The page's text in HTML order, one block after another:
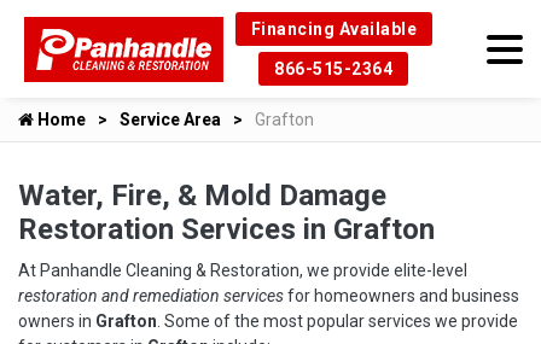
Financing Available
866-515-2364
Home Service Area Grafton
Water, Fire, & Mold Damage
Restoration Services in Grafton
At Panhandle Cleaning & Restoration, we provide elite-level
restoration and remediation servicesfor homeowners and business
owners in Grafton . Some of the most popular services we provide